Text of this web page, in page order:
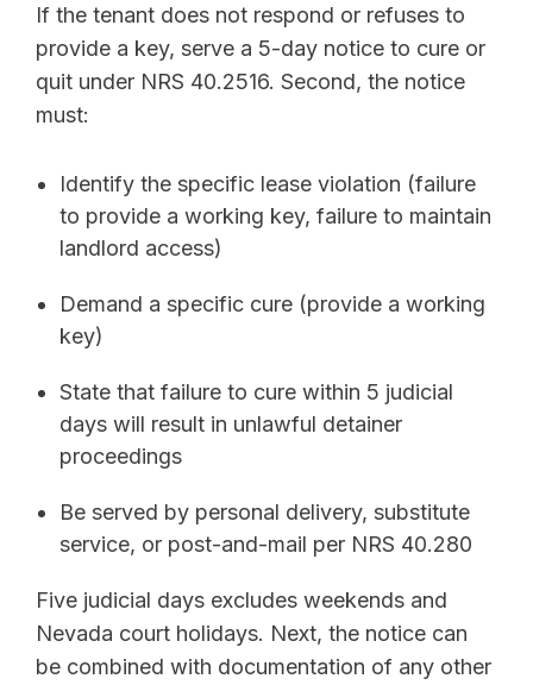
If the tenant does not respond or refuses to
provide a key, serve a 5-day notice to cure or
quit under NRS 40.2516. Second, the notice
must:
Identify the specific lease violation (failure
to provide a working key, failure to maintain
landlord access)
Demand a specific cure (provide a working
key)
State that failure to cure within 5 judicial
days will result in unlawful detainer
proceedings
Be served by personal delivery, substitute
service, or post-and-mail per NRS 40.280
Five judicial days excludes weekends and
Nevada court holidays. Next, the notice can
be combined with documentation of any other